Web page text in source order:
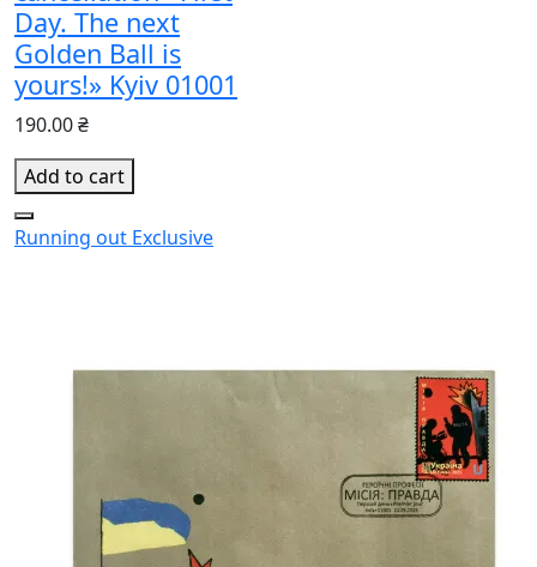
Day. The next
Golden Ball is
yours!» Kyiv 01001
190.00 ₴
Add to cart
Running out Exclusive